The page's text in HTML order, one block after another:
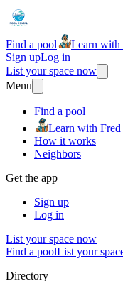
Find a pool Learn with
Sign upLog in
List your space now
Menu
Find a pool
Learn with Fred
How it works
Neighbors
Get the app
Sign up
Log in
List your space now
Find a poolList your
Directory